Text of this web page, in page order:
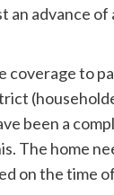
an advance
coverage to
been a
The home
on the time